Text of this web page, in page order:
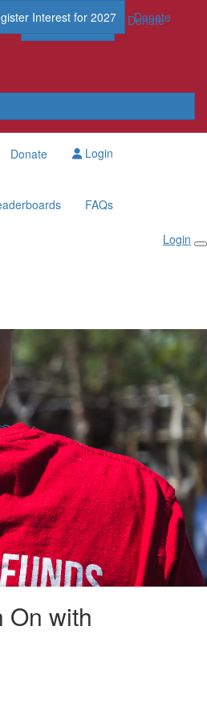
Register Now Donate
Interest for 2027 Donate
Donate Login
FAQs
Login
On with